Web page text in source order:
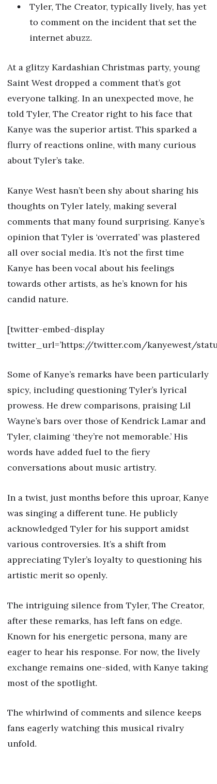
Tyler, The Creator, typically lively, has yet
to comment on the incident that set the
internet abuzz.
At a glitzy Kardashian Christmas party, young
Saint West dropped a comment that’s got
everyone talking. In an unexpected move, he
told Tyler, The Creator right to his face that
Kanye was the superior artist. This sparked a
flurry of reactions online, with many curious
about Tyler’s take.
Kanye West hasn’t been shy about sharing his
thoughts on Tyler lately, making several
comments that many found surprising. Kanye’s
opinion that Tyler is ‘overrated’ was plastered
all over social media. It’s not the first time
Kanye has been vocal about his feelings
towards other artists, as he’s known for his
candid nature.
[twitter-embed-display
twitter_url=’https://twitter.com/kanyewest/status/
Some of Kanye’s remarks have been particularly
spicy, including questioning Tyler’s lyrical
prowess. He drew comparisons, praising Lil
Wayne’s bars over those of Kendrick Lamar and
Tyler, claiming ‘they’re not memorable.’ His
words have added fuel to the fiery
conversations about music artistry.
In a twist, just months before this uproar, Kanye
was singing a different tune. He publicly
acknowledged Tyler for his support amidst
various controversies. It’s a shift from
appreciating Tyler’s loyalty to questioning his
artistic merit so openly.
The intriguing silence from Tyler, The Creator,
after these remarks, has left fans on edge.
Known for his energetic persona, many are
eager to hear his response. For now, the lively
exchange remains one-sided, with Kanye taking
most of the spotlight.
The whirlwind of comments and silence keeps
fans eagerly watching this musical rivalry
unfold.